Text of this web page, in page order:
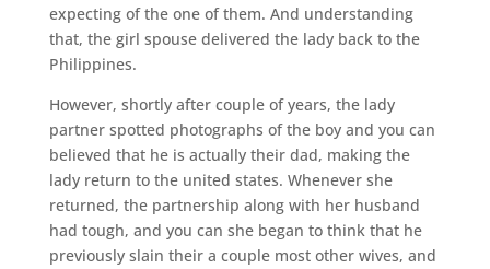
expecting of the one of them. And understanding
that, the girl spouse delivered the lady back to the
Philippines.
However, shortly after couple of years, the lady
partner spotted photographs of the boy and you can
believed that he is actually their dad, making the
lady return to the united states. Whenever she
returned, the partnership along with her husband
had tough, and you can she began to think that he
previously slain their a couple most other wives, and